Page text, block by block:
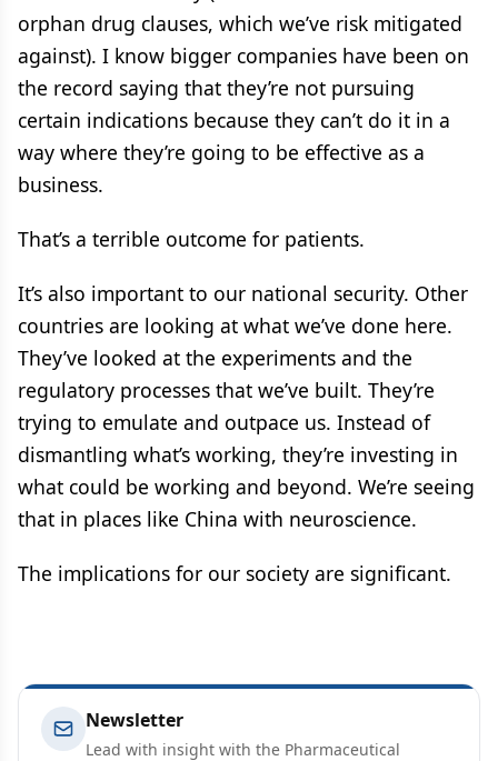
orphan drug clauses, which we’ve risk mitigated
against). I know bigger companies have been on
the record saying that they’re not pursuing
certain indications because they can’t do it in a
way where they’re going to be effective as a
business.
That’s a terrible outcome for patients.
It’s also important to our national security. Other
countries are looking at what we’ve done here.
They’ve looked at the experiments and the
regulatory processes that we’ve built. They’re
trying to emulate and outpace us. Instead of
dismantling what’s working, they’re investing in
what could be working and beyond. We’re seeing
that in places like China with neuroscience.
The implications for our society are significant.
Newsletter
Lead with insight with the Pharmaceutical